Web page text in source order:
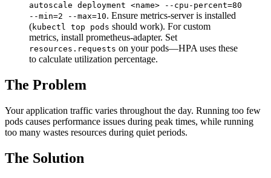
autoscale deployment <name> --cpu-percent=80
--min=2 --max=10. Ensure metrics-server is installed
(kubectl top pods should work). For custom
metrics, install prometheus-adapter. Set
resources.requests on your pods—HPA uses these
to calculate utilization percentage.
The Problem
Your application traffic varies throughout the day. Running too few
pods causes performance issues during peak times, while running
too many wastes resources during quiet periods.
The Solution